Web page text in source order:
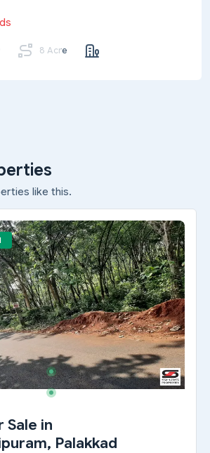
8 Acre
like this.
Sale in
Palakkad